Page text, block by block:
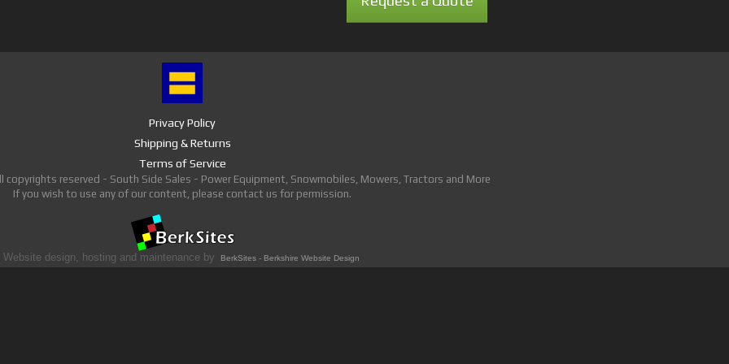
Privacy Policy
Shipping & Returns
Terms of Service
copyrights reserved - South Side Sales - Power Equipment, Snowmobiles, Mowers, Tractors and More
If you wish to use any of our content, please contact us for permission.
Website design, hosting and maintenance by BerkSites - Berkshire Website Design